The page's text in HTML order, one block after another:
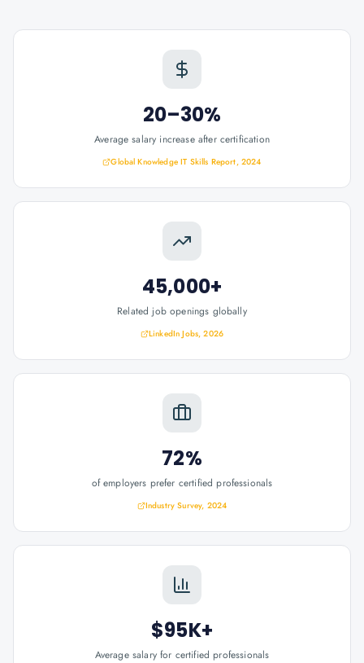
20–30%
Average salary increase after certification
Global Knowledge IT Skills Report, 2024
45,000+
Related job openings globally
LinkedIn Jobs, 2026
72%
of employers prefer certified professionals
Industry Survey, 2024
$95K+
Average salary for certified professionals